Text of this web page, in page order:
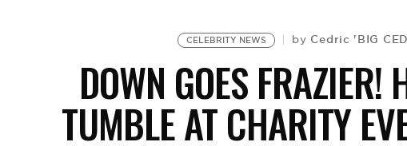
CELEBRITY NEWS by Cedric 'BIG
DOWN GOES FRAZIER!
TUMBLE AT CHARITY